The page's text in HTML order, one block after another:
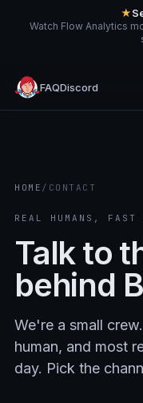
★
Watch Flow Analytics
FAQDiscord
HOME / CONTACT
REAL HUMANS, FAST
Talk to
behind
We're a small
human, and most
day. Pick the